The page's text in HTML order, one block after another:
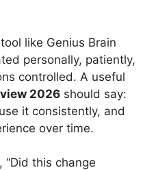
like Genius Brain
personally, patiently,
controlled. A useful
2026 should say:
it consistently, and
over time.
this change